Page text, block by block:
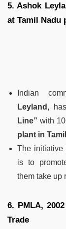
5. Ashok
at Tamil Nadu
Indian
Leyland,
Line” with
plant in
The initiative
is to
them take up
6. PMLA,
Trade